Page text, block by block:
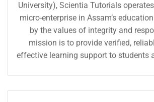
University), Scientia Tutorials
micro-enterprise in Assam’s
by the values of integrity and
mission is to provide verified,
effective learning support to students